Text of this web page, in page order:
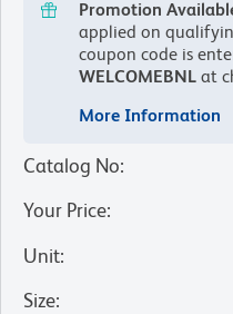
Promotion
applied on
coupon code is
WELCOMEBNL at
More Information
Catalog No:
Your Price:
Unit:
Size: